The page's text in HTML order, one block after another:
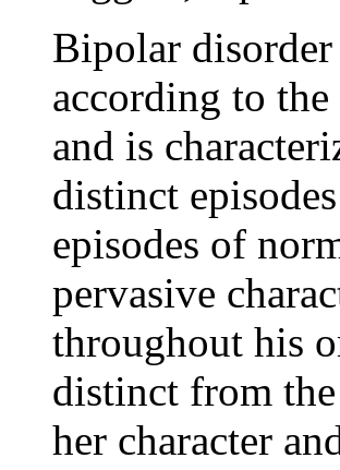
Bipolar
according to
and is
distinct
episodes of
pervasive
throughout his
distinct from
her character